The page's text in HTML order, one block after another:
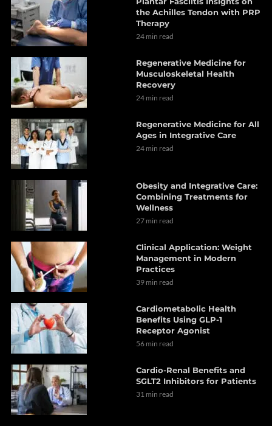
the Achilles Tendon with PRP
Therapy
24 min read
Regenerative Medicine for
Musculoskeletal Health
Recovery
24 min read
Regenerative Medicine for All
Ages in Integrative Care
24 min read
Obesity and Integrative Care:
Combining Treatments for
Wellness
27 min read
Clinical Application: Weight
Management in Modern
Practices
39 min read
Cardiometabolic Health
Benefits Using GLP-1
Receptor Agonist
56 min read
Cardio-Renal Benefits and
SGLT2 Inhibitors for Patients
31 min read